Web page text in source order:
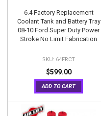
6.4 Factory Replacement
Coolant Tank and Battery Tray
08-10 Ford Super Duty Power
Stroke No Limit Fabrication
64FRCT
$599.00
ADD TO CART